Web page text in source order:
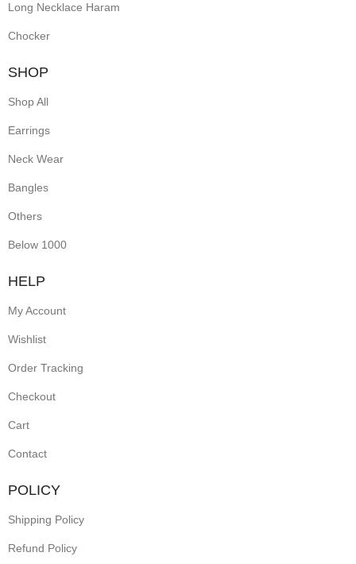
Long Necklace Haram
Chocker
SHOP
Shop All
Earrings
Neck Wear
Bangles
Others
Below 1000
HELP
My Account
Wishlist
Order Tracking
Checkout
Cart
Contact
POLICY
Shipping Policy
Refund Policy